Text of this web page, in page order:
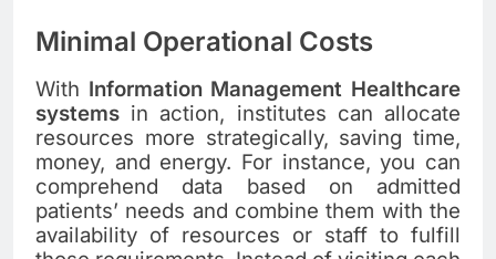
Minimal Operational Costs
With Information Management Healthcare
systems in action, institutes can allocate
resources more strategically, saving time,
money, and energy. For instance, you can
comprehend data based on admitted
patients’ needs and combine them with the
availability of resources or staff to fulfill